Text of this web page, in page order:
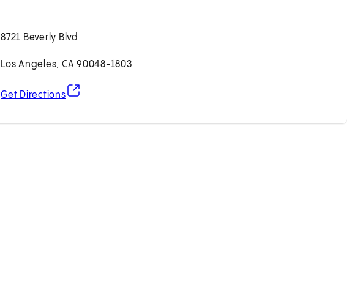
8721 Beverly Blvd
Los Angeles, CA 90048-1803
Get Directions
(opens in new tab)